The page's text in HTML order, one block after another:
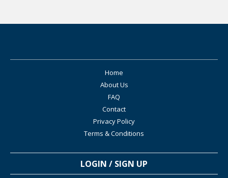
Home
About Us
FAQ
Contact
Privacy Policy
Terms & Conditions
LOGIN / SIGN UP